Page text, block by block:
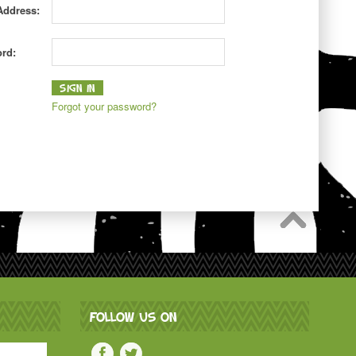
Forgot your password?
FOLLOW US ON